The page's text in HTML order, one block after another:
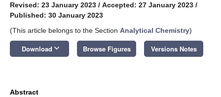
Revised: 23 January 2023 / Accepted: 27 January 2023 /
Published: 30 January 2023
(This article belongs to the Section Analytical Chemistry)
Download keyboard_arrow_down Browse Figures Versions Notes
Abstract